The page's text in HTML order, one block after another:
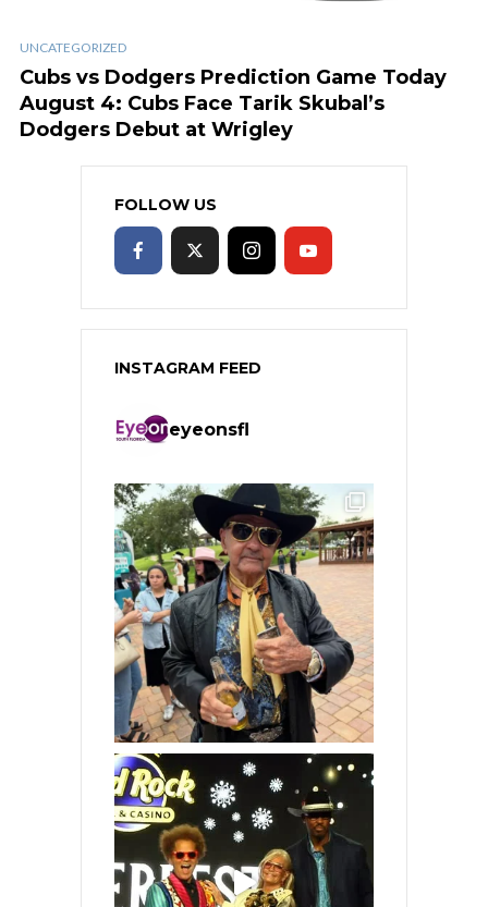
UNCATEGORIZED
Cubs vs Dodgers Prediction Game Today
August 4: Cubs Face Tarik Skubal’s
Dodgers Debut at Wrigley
FOLLOW US
INSTAGRAM FEED
eyeonsfl